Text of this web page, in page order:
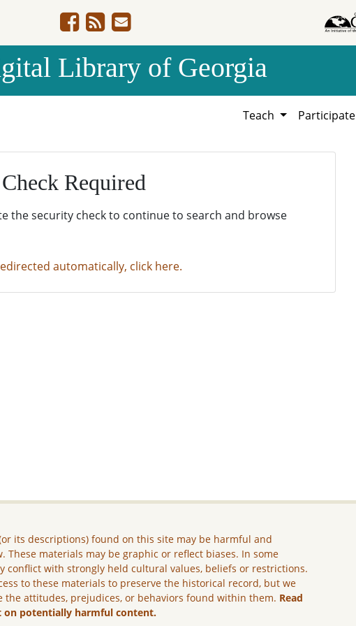
Library of Georgia
Teach Participate
Required
the security check to continue to search and browse
automatically, click here.
its descriptions) found on this site may be harmful and
These materials may be graphic or reflect biases. In some
conflict with strongly held cultural values, beliefs or restrictions.
to these materials to preserve the historical record, but we
the attitudes, prejudices, or behaviors found within them. Read
on potentially harmful content.